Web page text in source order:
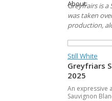
About:
Greyfrairs is a
was taken
production,
Still White
Greyfriars
2025
An expressive
Sauvignon